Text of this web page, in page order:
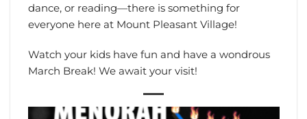
dance, or reading—there is something for
everyone here at Mount Pleasant Village!
Watch your kids have fun and have a wondrous
March Break! We await your visit!